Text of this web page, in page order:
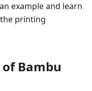
example and learn
printing
Bambu